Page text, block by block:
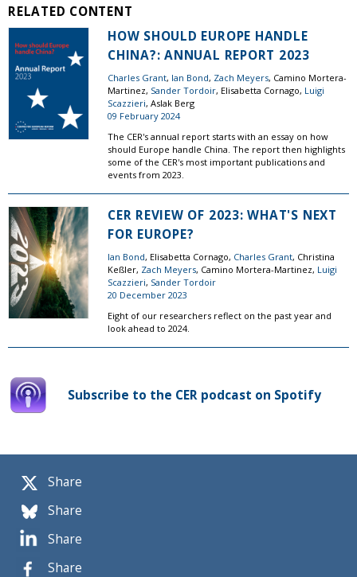
Share
Share
Share
Share
RELATED CONTENT
HOW SHOULD EUROPE HANDLE
CHINA?: ANNUAL REPORT 2023
Charles Grant, Ian Bond, Zach Meyers, Camino Mortera-
Martinez, Sander Tordoir, Elisabetta Cornago, Luigi
Scazzieri, Aslak Berg
09 February 2024
The CER's annual report starts with an essay on how
should Europe handle China. The report then highlights
some of the CER's most important publications and
events from 2023.
CER REVIEW OF 2023: WHAT'S NEXT
FOR EUROPE?
Ian Bond, Elisabetta Cornago, Charles Grant, Christina
Keßler, Zach Meyers, Camino Mortera-Martinez, Luigi
Scazzieri, Sander Tordoir
20 December 2023
Eight of our researchers reflect on the past year and
look ahead to 2024.
Subscribe to the CER podcast on Spotify